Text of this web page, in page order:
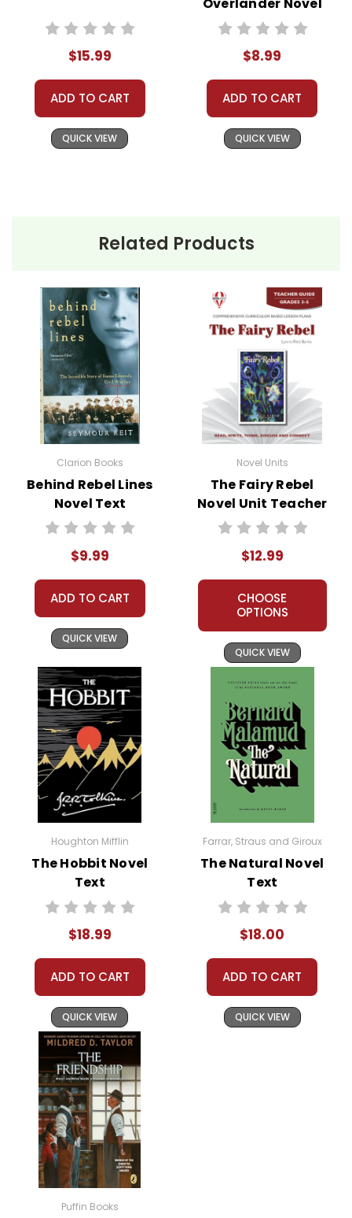
Need help? Have questions? We're always happy to
assist you! Contact Us
$15.99
ADD TO CART
QUICK VIEW
Overlander Novel
Text
$8.99
ADD TO CART
QUICK VIEW
Related Products
Clarion Books
Behind Rebel Lines
Novel Text
$9.99
ADD TO CART
QUICK VIEW
Novel Units
The Fairy Rebel
Novel Unit Teacher
Guide
$12.99
CHOOSE
OPTIONS
QUICK VIEW
Houghton Mifflin
The Hobbit Novel
Text
$18.99
ADD TO CART
QUICK VIEW
Farrar, Straus and Giroux
The Natural Novel
Text
$18.00
ADD TO CART
QUICK VIEW
Puffin Books